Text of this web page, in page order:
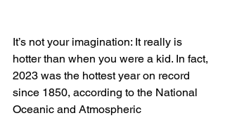
It’s not your imagination: It really is
hotter than when you were a kid. In fact,
2023 was the hottest year on record
since 1850, according to the National
Oceanic and Atmospheric